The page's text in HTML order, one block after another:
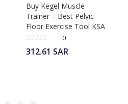
Buy Kegel Muscle
Trainer – Best Pelvic
Floor Exercise Tool KSA
0
312.61 SAR